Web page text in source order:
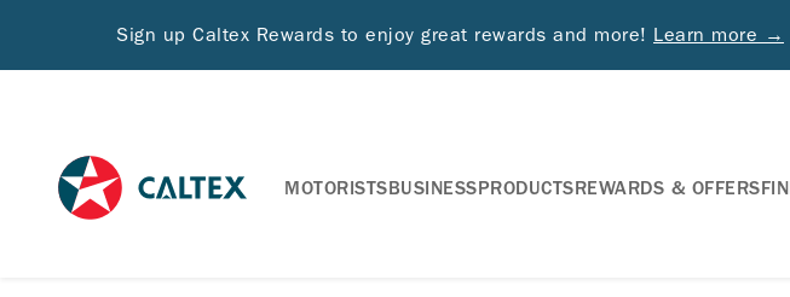
Sign up Caltex Rewards to enjoy great rewards and more! Learn more →
MOTORISTSBUSINESSPRODUCTSREWARDS & OFFERS